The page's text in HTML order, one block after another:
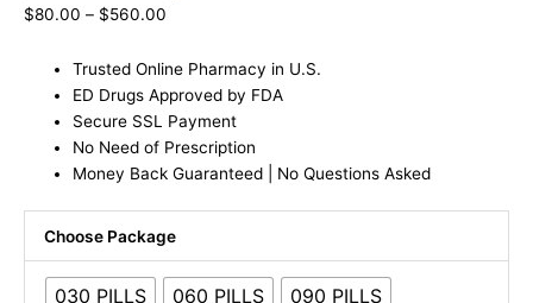
$80.00 – $560.00
Trusted Online Pharmacy in U.S.
ED Drugs Approved by FDA
Secure SSL Payment
No Need of Prescription
Money Back Guaranteed | No Questions Asked
Choose Package
030 PILLS 060 PILLS
090 PILLS